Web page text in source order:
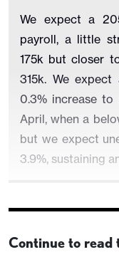
We expect a
payroll, a little
175k but closer
315k. We
0.3% increase
April, when a
but we expect
3.9%, sustaining
seasonal
Continue to read